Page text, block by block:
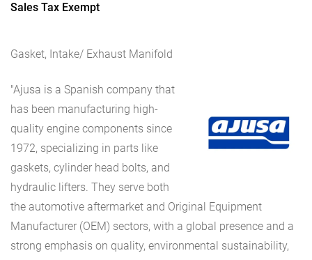
Sales Tax Exempt
Gasket, Intake/ Exhaust Manifold
"Ajusa is a Spanish company that
has been manufacturing high-
quality engine components since
1972, specializing in parts like
gaskets, cylinder head bolts, and
hydraulic lifters. They serve both
the automotive aftermarket and Original Equipment
Manufacturer (OEM) sectors, with a global presence and a
strong emphasis on quality, environmental sustainability,